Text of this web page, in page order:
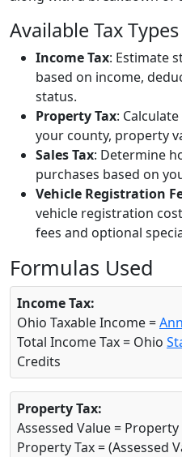
Available Tax Types
Income Tax: Estimate
based on income,
status.
Property Tax:
your county, property
Sales Tax: Determine
purchases based on
Vehicle Registration
vehicle registration
fees and optional
Formulas Used
Income Tax:
Ohio Taxable Income =
Total Income Tax = Ohio
Credits
Property Tax:
Assessed Value = Property
Property Tax = (Assessed